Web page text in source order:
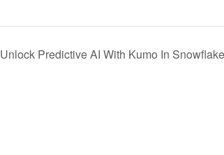
Unlock Predictive AI With Kumo In Snowflake